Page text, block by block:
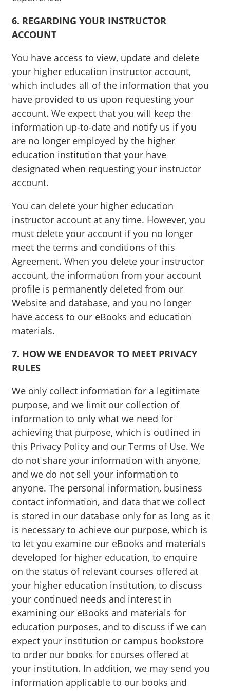
6. REGARDING YOUR INSTRUCTOR
ACCOUNT
You have access to view, update and delete
your higher education instructor account,
which includes all of the information that you
have provided to us upon requesting your
account. We expect that you will keep the
information up-to-date and notify us if you
are no longer employed by the higher
education institution that your have
designated when requesting your instructor
account.
You can delete your higher education
instructor account at any time. However, you
must delete your account if you no longer
meet the terms and conditions of this
Agreement. When you delete your instructor
account, the information from your account
profile is permanently deleted from our
Website and database, and you no longer
have access to our eBooks and education
materials.
7. HOW WE ENDEAVOR TO MEET PRIVACY
RULES
We only collect information for a legitimate
purpose, and we limit our collection of
information to only what we need for
achieving that purpose, which is outlined in
this Privacy Policy and our Terms of Use. We
do not share your information with anyone,
and we do not sell your information to
anyone. The personal information, business
contact information, and data that we collect
is stored in our database only for as long as it
is necessary to achieve our purpose, which is
to let you examine our eBooks and materials
developed for higher education, to enquire
on the status of relevant courses offered at
your higher education institution, to discuss
your continued needs and interest in
examining our eBooks and materials for
education purposes, and to discuss if we can
expect your institution or campus bookstore
to order our books for courses offered at
your institution. In addition, we may send you
information applicable to our books and